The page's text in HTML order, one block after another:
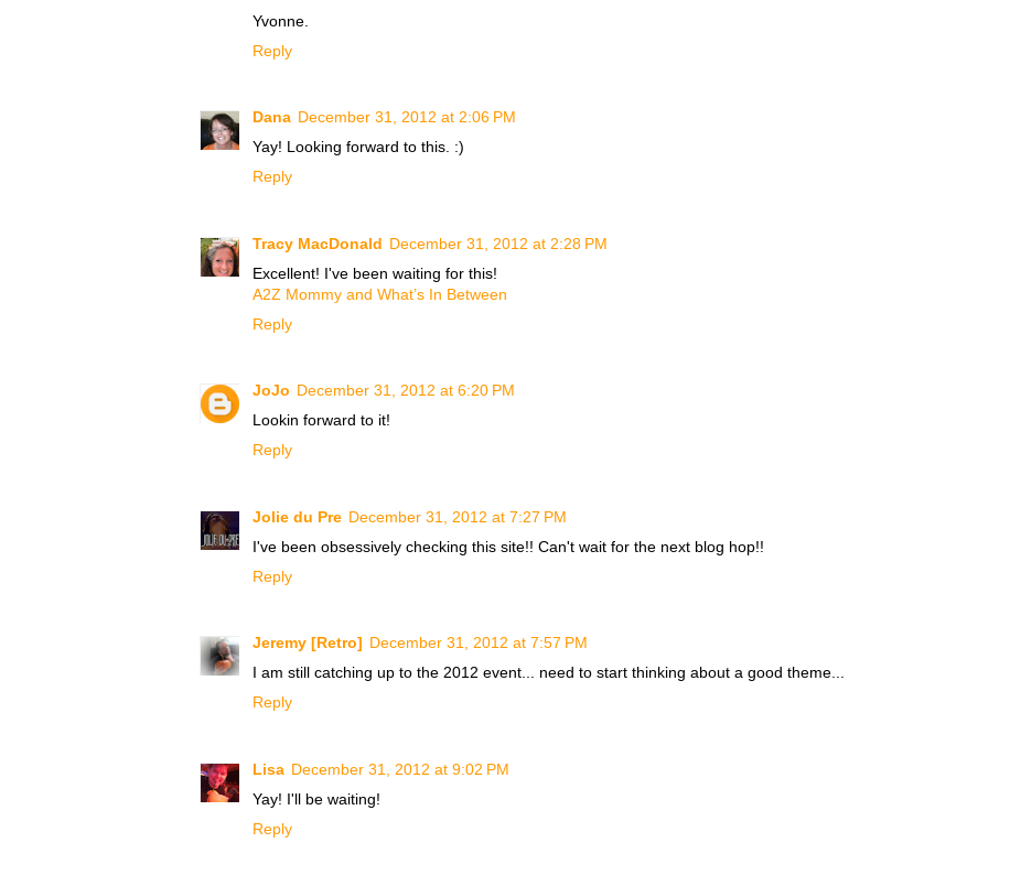
Yvonne.
Reply
Dana December 31, 2012 at 2:06 PM
Yay! Looking forward to this. :)
Reply
Tracy MacDonald December 31, 2012 at 2:28 PM
Excellent! I've been waiting for this!
A2Z Mommy and What’s In Between
Reply
JoJo December 31, 2012 at 6:20 PM
Lookin forward to it!
Reply
Jolie du Pre December 31, 2012 at 7:27 PM
I've been obsessively checking this site!! Can't wait for the next blog hop!!
Reply
Jeremy [Retro] December 31, 2012 at 7:57 PM
I am still catching up to the 2012 event... need to start thinking about a good theme...
Reply
Lisa December 31, 2012 at 9:02 PM
Yay! I'll be waiting!
Reply